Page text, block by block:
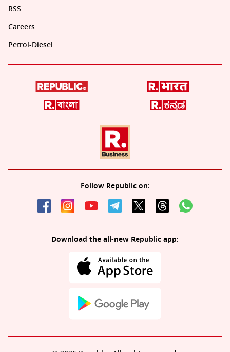
RSS
Careers
Petrol-Diesel
Follow Republic on:
Download the all-new Republic app: